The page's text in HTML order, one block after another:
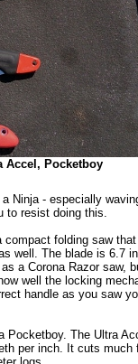
Accel, Pocketboy
Ninja - especially
to resist doing this.
folding saw
well. The blade is 6.7
a Corona Razor saw,
well the locking
handle as you saw
The Ultra
per inch. It cuts much